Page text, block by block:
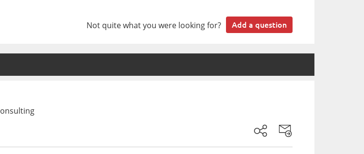
Not quite what you were looking for? Add a question